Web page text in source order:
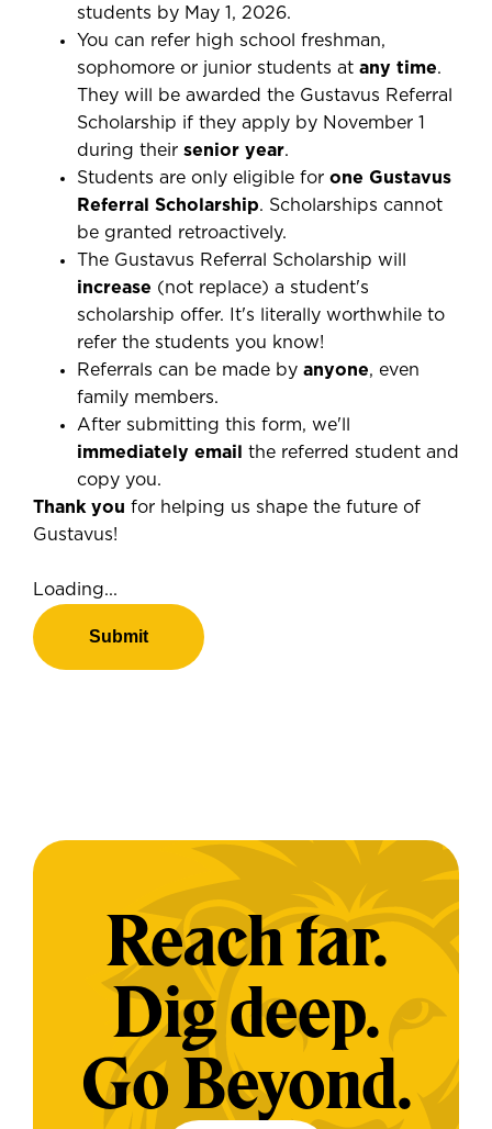
students by May 1, 2026.
You can refer high school freshman,
sophomore or junior students at any time.
They will be awarded the Gustavus Referral
Scholarship if they apply by November 1
during their senior year.
Students are only eligible for one Gustavus
Referral Scholarship. Scholarships cannot
be granted retroactively.
The Gustavus Referral Scholarship will
increase (not replace) a student's
scholarship offer. It's literally worthwhile to
refer the students you know!
Referrals can be made by anyone, even
family members.
After submitting this form, we'll
immediately email
the referred student and
copy you.
Thank you for helping us shape the future of
Gustavus!
Loading...
Submit
Reach far.
Dig deep.
Go Beyond.